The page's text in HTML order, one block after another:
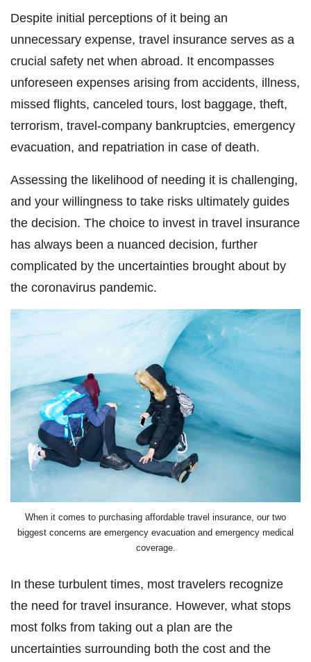
Despite initial perceptions of it being an
unnecessary expense, travel insurance serves as a
crucial safety net when abroad. It encompasses
unforeseen expenses arising from accidents, illness,
missed flights, canceled tours, lost baggage, theft,
terrorism, travel-company bankruptcies, emergency
evacuation, and repatriation in case of death.
Assessing the likelihood of needing it is challenging,
and your willingness to take risks ultimately guides
the decision. The choice to invest in travel insurance
has always been a nuanced decision, further
complicated by the uncertainties brought about by
the coronavirus pandemic.
When it comes to purchasing affordable travel insurance, our two
biggest concerns are emergency evacuation and emergency medical
coverage.
In these turbulent times, most travelers recognize
the need for travel insurance. However, what stops
most folks from taking out a plan are the
uncertainties surrounding both the cost and the